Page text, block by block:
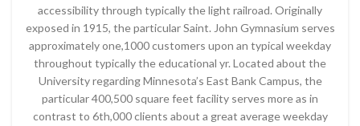
accessibility through typically the light railroad. Originally
exposed in 1915, the particular Saint. John Gymnasium serves
approximately one,1000 customers upon an typical weekday
throughout typically the educational yr. Located about the
University regarding Minnesota’s East Bank Campus, the
particular 400,500 square feet facility serves more as in
contrast to 6th,000 clients about a great average weekday